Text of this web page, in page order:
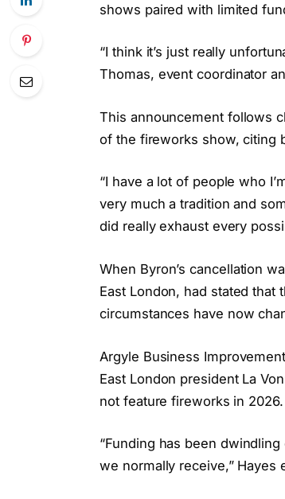
shows paired with limited
“I think it’s just really
Thomas, event coordinator
This announcement follows
of the fireworks show, citing
“I have a lot of people who
very much a tradition and
did really exhaust every
When Byron’s cancellation
East London, had stated
circumstances have now
Argyle Business
East London president La
not feature fireworks in
“Funding has been
we normally receive,” Hayes